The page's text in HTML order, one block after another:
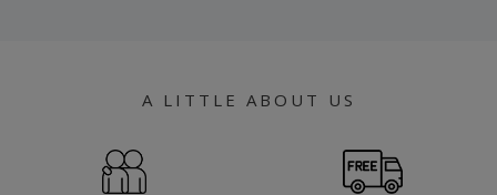
A LITTLE ABOUT US